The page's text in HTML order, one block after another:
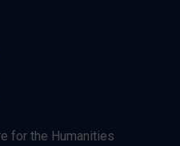
for the Humanities